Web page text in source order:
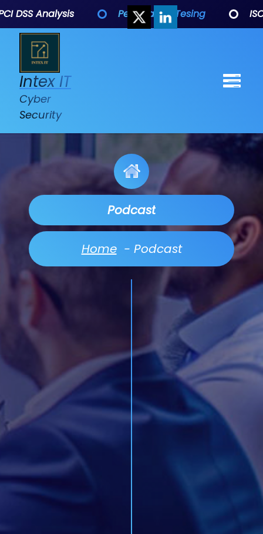
Analysis Penetration Tesing ISO
Intex IT
Cyber
Security
Podcast
Home- Podcast